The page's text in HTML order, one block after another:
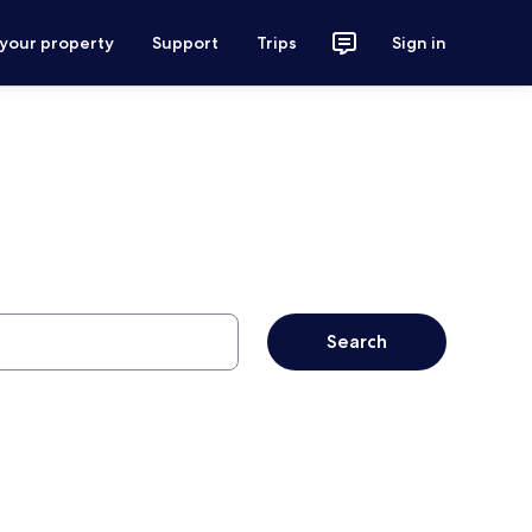
property Support Trips Sign in
Search